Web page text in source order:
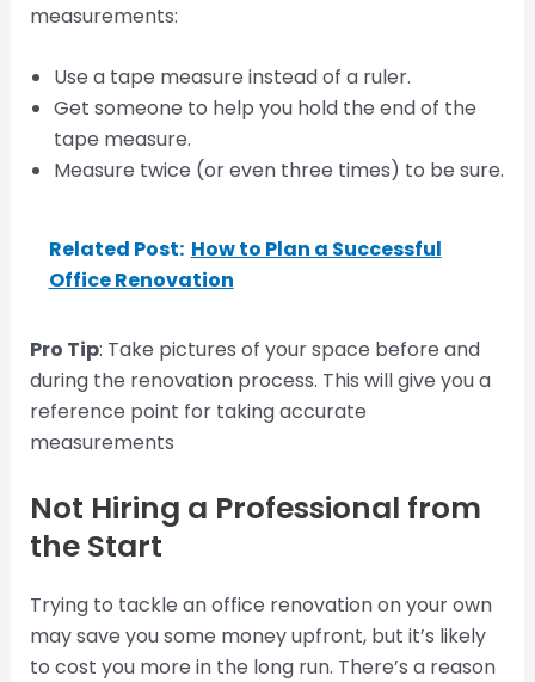
measurements:
Use a tape measure instead of a ruler.
Get someone to help you hold the end of the
tape measure.
Measure twice (or even three times) to be sure.
Related Post: How to Plan a Successful
Office Renovation
Pro Tip: Take pictures of your space before and
during the renovation process. This will give you a
reference point for taking accurate
measurements
Not Hiring a Professional from
the Start
Trying to tackle an office renovation on your own
may save you some money upfront, but it’s likely
to cost you more in the long run. There’s a reason